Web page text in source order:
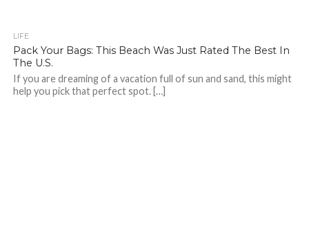
LIFE
Pack Your Bags: This Beach Was Just Rated The Best In
The U.S.
If you are dreaming of a vacation full of sun and sand, this might
help you pick that perfect spot. […]